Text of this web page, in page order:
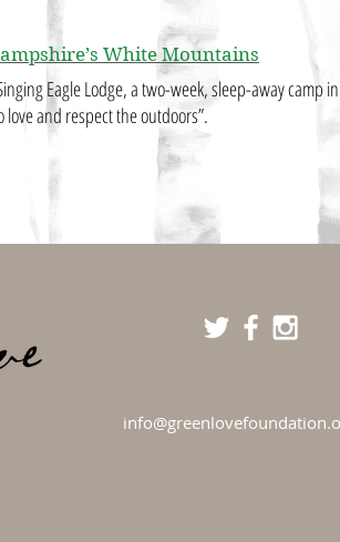
White Mountains
Eagle Lodge, a two-week, sleep-away camp
and respect the outdoors”.